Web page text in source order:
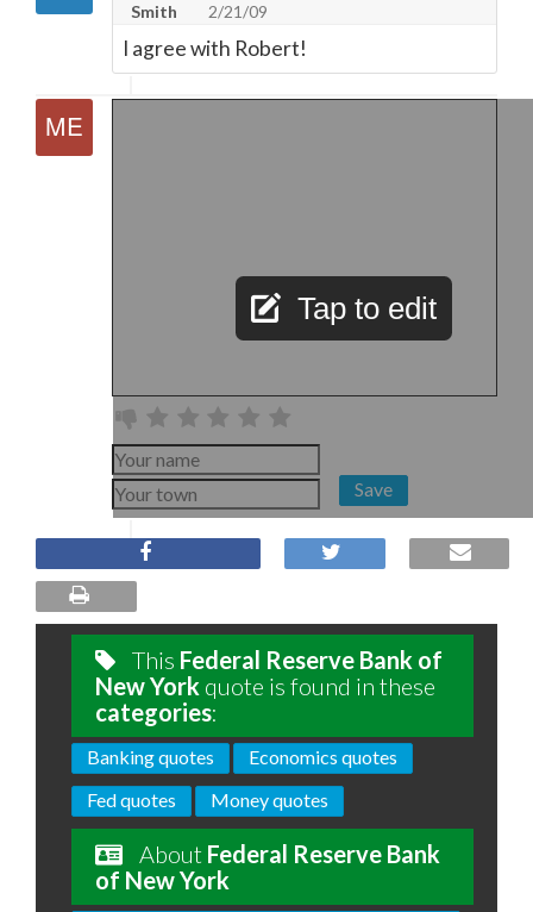
Smith
2/21/09
I agree with Robert!
Tap to edit
Save
This Federal Reserve Bank of
New York quote is found in these
categories:
Banking quotes
Economics quotes
Fed quotes
Money quotes
About Federal Reserve Bank
of New York